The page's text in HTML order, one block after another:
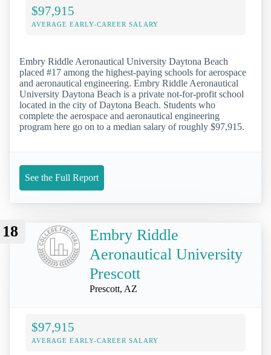
$97,915
AVERAGE EARLY-CAREER SALARY
Embry Riddle Aeronautical University Daytona Beach
placed #17 among the highest-paying schools for aerospace
and aeronautical engineering. Embry Riddle Aeronautical
University Daytona Beach is a private not-for-profit school
located in the city of Daytona Beach. Students who
complete the aerospace and aeronautical engineering
program here go on to a median salary of roughly $97,915.
See the Full Report
18
Embry Riddle
Aeronautical University
Prescott
Prescott, AZ
$97,915
AVERAGE EARLY-CAREER SALARY